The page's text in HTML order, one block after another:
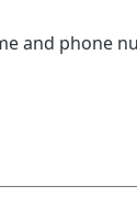
and phone